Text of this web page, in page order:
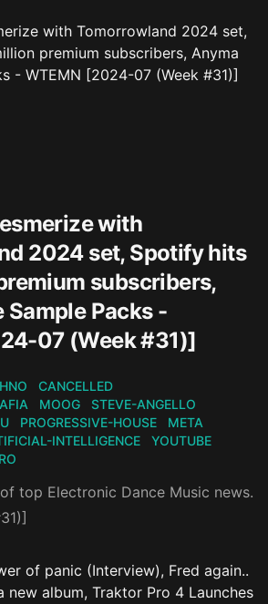
with
2024 set, Spotify hits
subscribers,
Sample Packs -
07 (Week #31)]
CANCELLED
MOOG
STEVE-ANGELLO
PROGRESSIVE-HOUSE
META
INTELLIGENCE
YOUTUBE
top Electronic Dance Music news.